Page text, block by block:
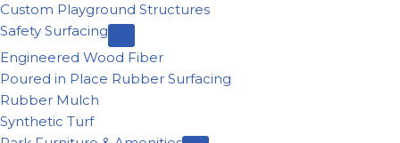
Custom Playground Structures
Safety Surfacing
Engineered Wood Fiber
Poured in Place Rubber Surfacing
Rubber Mulch
Synthetic Turf